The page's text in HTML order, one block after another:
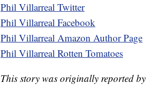
Phil Villarreal Twitter
Phil Villarreal Facebook
Phil Villarreal Amazon Author Page
Phil Villarreal Rotten Tomatoes
This story was originally reported